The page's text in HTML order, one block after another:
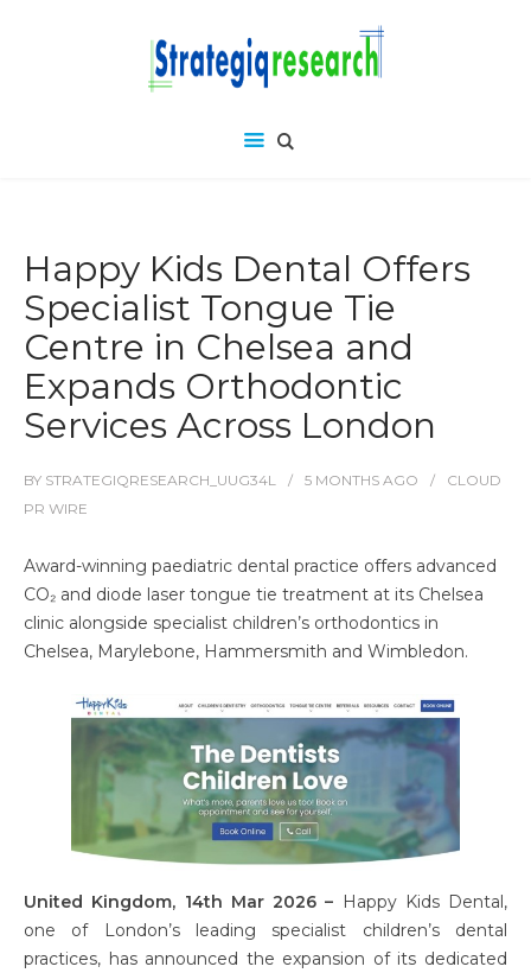
Happy Kids Dental Offers
Specialist Tongue Tie
Centre in Chelsea and
Expands Orthodontic
Services Across London
BY STRATEGIQRESEARCH_UUG34L 5 MONTHS AGO
CLOUD
PR WIRE
Award-winning paediatric dental practice offers advanced
CO₂ and diode laser tongue tie treatment at its Chelsea
clinic alongside specialist children’s orthodontics in
Chelsea, Marylebone, Hammersmith and Wimbledon.
United Kingdom, 14th Mar 2026 – Happy Kids Dental,
one of London’s leading specialist children’s dental
practices, has announced the expansion of its dedicated